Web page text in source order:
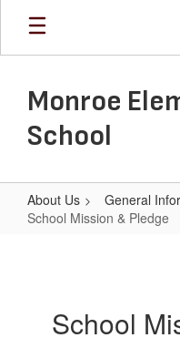
Skip
main
Monroe
School
About Us
General
School Mission & Pledge
Pledge
School